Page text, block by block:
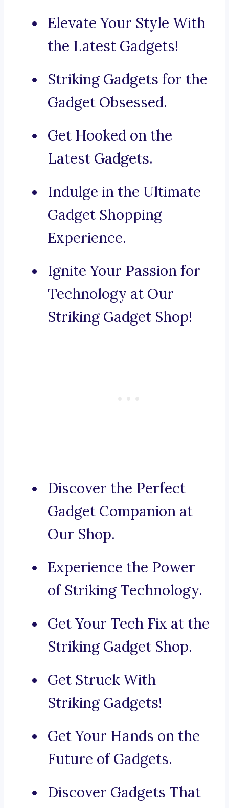
Elevate Your Style With
the Latest Gadgets!
Striking Gadgets for the
Gadget Obsessed.
Get Hooked on the
Latest Gadgets.
Indulge in the Ultimate
Gadget Shopping
Experience.
Ignite Your Passion for
Technology at Our
Striking Gadget Shop!
Discover the Perfect
Gadget Companion at
Our Shop.
Experience the Power
of Striking Technology.
Get Your Tech Fix at the
Striking Gadget Shop.
Get Struck With
Striking Gadgets!
Get Your Hands on the
Future of Gadgets.
Discover Gadgets That